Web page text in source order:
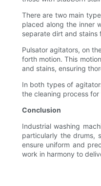
There are two main
placed along the inner
separate dirt and stains
Pulsator agitators, on
forth motion. This
and stains, ensuring
In both types of
the cleaning process
Conclusion
Industrial washing
particularly the drums,
ensure uniform and
work in harmony to